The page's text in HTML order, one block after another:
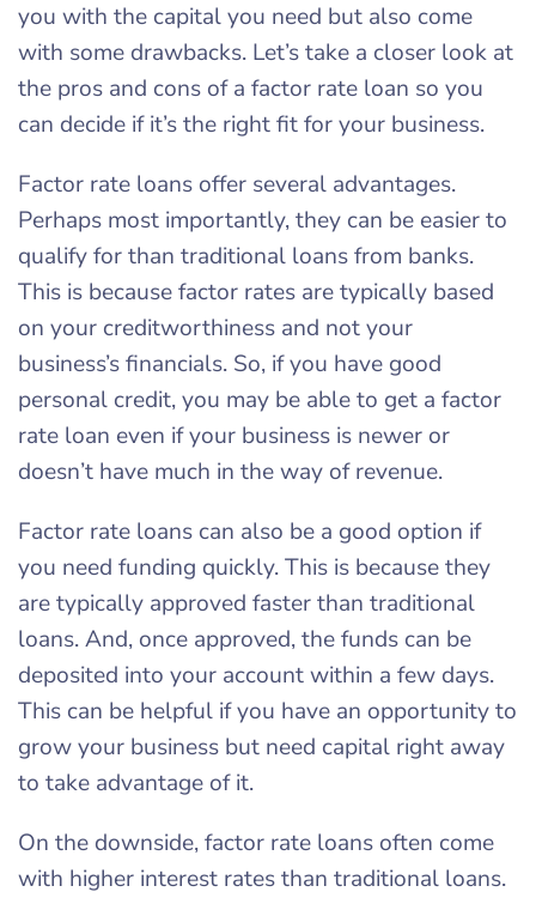
you with the capital you need but also come
with some drawbacks. Let’s take a closer look at
the pros and cons of a factor rate loan so you
can decide if it’s the right fit for your business.
Factor rate loans offer several advantages.
Perhaps most importantly, they can be easier to
qualify for than traditional loans from banks.
This is because factor rates are typically based
on your creditworthiness and not your
business’s financials. So, if you have good
personal credit, you may be able to get a factor
rate loan even if your business is newer or
doesn’t have much in the way of revenue.
Factor rate loans can also be a good option if
you need funding quickly. This is because they
are typically approved faster than traditional
loans. And, once approved, the funds can be
deposited into your account within a few days.
This can be helpful if you have an opportunity to
grow your business but need capital right away
to take advantage of it.
On the downside, factor rate loans often come
with higher interest rates than traditional loans.